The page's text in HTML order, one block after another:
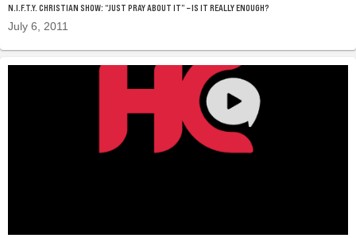
N.I.F.T.Y. CHRISTIAN SHOW: “JUST PRAY ABOUT IT” – IS IT REALLY ENOUGH?
July 6, 2011